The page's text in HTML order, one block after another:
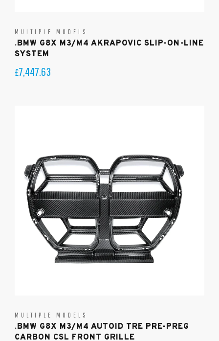
MULTIPLE MODELS
.BMW G8X M3/M4 AKRAPOVIC SLIP-ON-LINE
SYSTEM
£7,447.63
MULTIPLE MODELS
.BMW G8X M3/M4 AUTOID TRE PRE-PREG
CARBON CSL FRONT GRILLE